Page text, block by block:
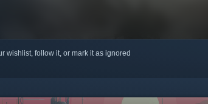
wishlist, follow it, or mark it as ignored